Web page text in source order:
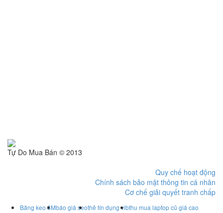
Tự Do Mua Bán © 2013
Quy chế hoạt động
Chính sách bảo mật thông tin cá nhân
Cơ chế giải quyết tranh chấp
Băng keo 3Mbáo giá seothẻ tín dụng vibthu mua laptop cũ giá cao